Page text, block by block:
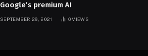
Google’s premium AI
SEPTEMBER 29, 2021 0VIEWS